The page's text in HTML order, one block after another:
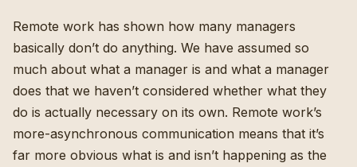
Remote work has shown how many managers
basically don’t do anything. We have assumed so
much about what a manager is and what a manager
does that we haven’t considered whether what they
do is actually necessary on its own. Remote work’s
more-asynchronous communication means that it’s
far more obvious what is and isn’t happening as the